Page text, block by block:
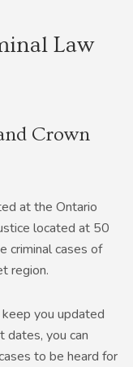
Law
Crown
at the Ontario
located at 50
criminal cases of
region.
you updated
dates, you can
to be heard for